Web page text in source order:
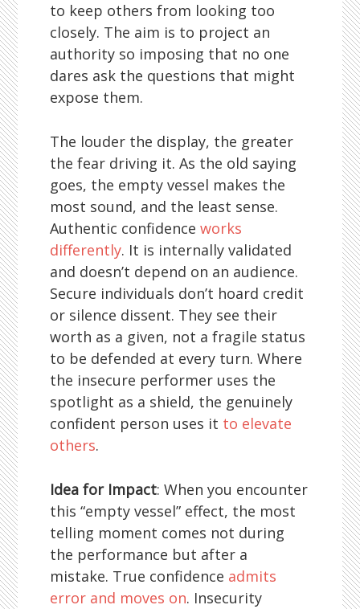
to keep others from looking too
closely. The aim is to project an
authority so imposing that no one
dares ask the questions that might
expose them.
The louder the display, the greater
the fear driving it. As the old saying
goes, the empty vessel makes the
most sound, and the least sense.
Authentic confidenceworks
differently. It is internally validated
and doesn’t depend on an audience.
Secure individuals don’t hoard credit
or silence dissent. They see their
worth as a given, not a fragile status
to be defended at every turn. Where
the insecure performer uses the
spotlight as a shield, the genuinely
confident person uses it to elevate
others.
Idea for Impact: When you encounter
this “empty vessel” effect, the most
telling moment comes not during
the performance but after a
mistake. True confidence admits
error and moves on. Insecurity